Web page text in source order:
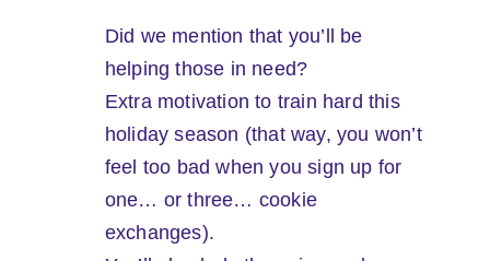
Did we mention that you’ll be
helping those in need?
Extra motivation to train hard this
holiday season (that way, you won’t
feel too bad when you sign up for
one… or three… cookie
exchanges).